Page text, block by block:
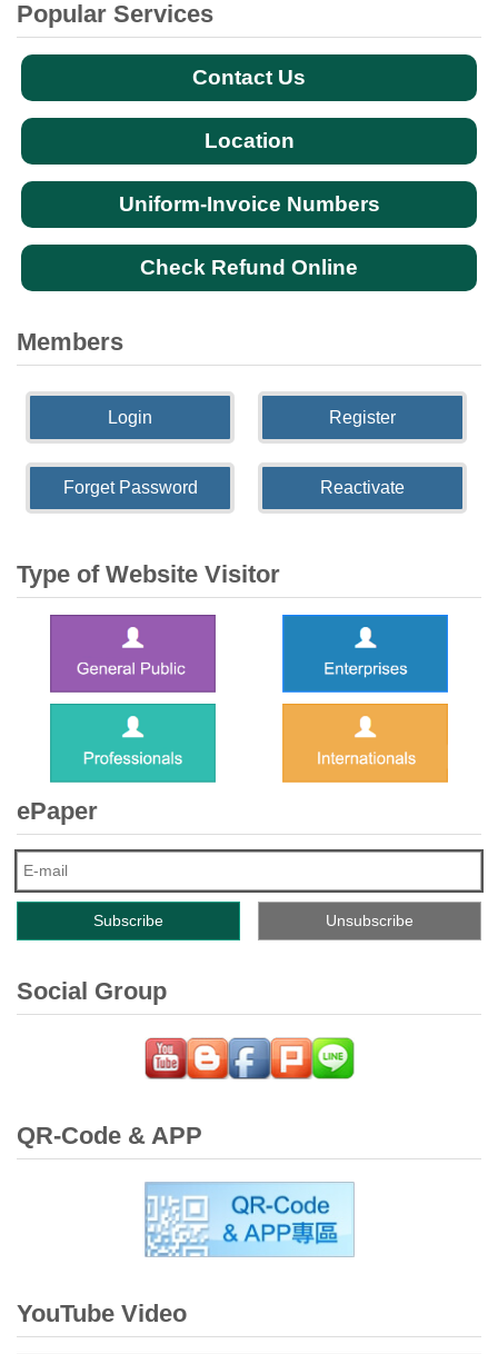
Popular Services
Contact Us
Location
Uniform-Invoice Numbers
Check Refund Online
Members
Login Register
Forget Password Reactivate
Type of Website Visitor
ePaper
Social Group
QR-Code & APP
YouTube Video